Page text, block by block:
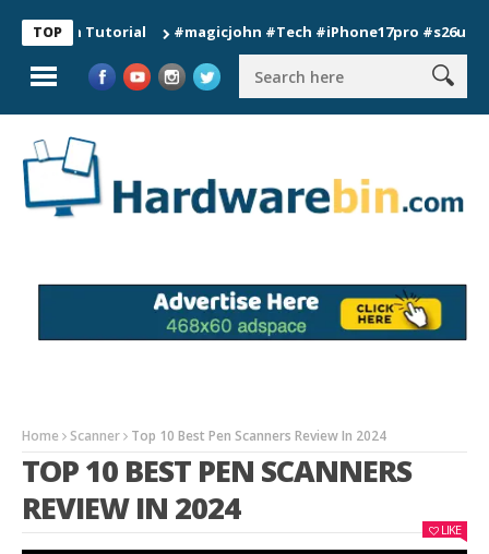
TOP
Tutorial #magicjohn #Tech #iPhone17pro #s26ultra
Home Scanner Top 10 Best Pen Scanners Review In 2024
TOP 10 BEST PEN SCANNERS
REVIEW IN 2024
LIKE